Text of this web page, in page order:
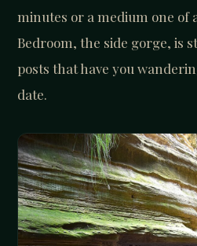
minutes or a medium one of
Bedroom, the side gorge, is
posts that have you
date.